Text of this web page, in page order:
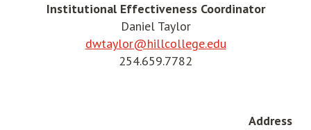
Institutional Effectiveness Coordinator
Daniel Taylor
dwtaylor@hillcollege.edu
254.659.7782
Address